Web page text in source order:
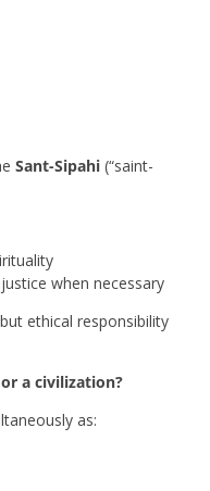
Sant-Sipahi(“saint-
when necessary
ethical responsibility
a civilization?
as: